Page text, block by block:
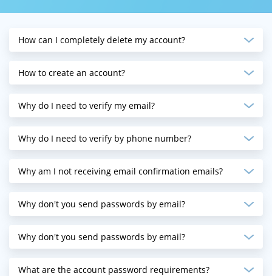
How can I completely delete my account?
How to create an account?
Why do I need to verify my email?
Why do I need to verify by phone number?
Why am I not receiving email confirmation emails?
Why don't you send passwords by email?
Why don't you send passwords by email?
What are the account password requirements?